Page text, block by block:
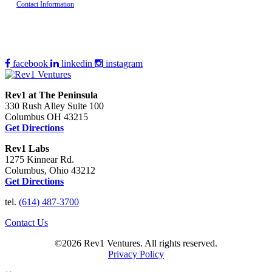
Contact Information
facebook linkedin instagram
Rev1 at The Peninsula
330 Rush Alley Suite 100
Columbus OH 43215
Get Directions
Rev1 Labs
1275 Kinnear Rd.
Columbus, Ohio 43212
Get Directions
tel. (614) 487-3700
Contact Us
©2026 Rev1 Ventures. All rights reserved.
Privacy Policy